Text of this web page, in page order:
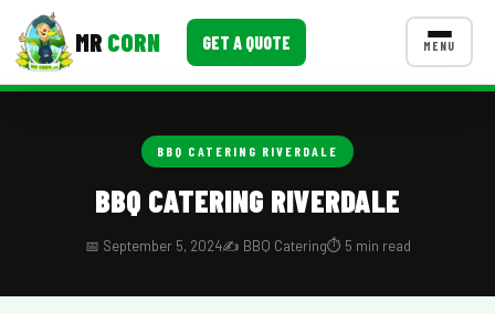
MR CORN GET A QUOTE MENU
CONTACT US
BBQ CATERING RIVERDALE
BBQ CATERING RIVERDALE
📅 September 5, 2024✍️ BBQ Catering⏱️ 5 min read